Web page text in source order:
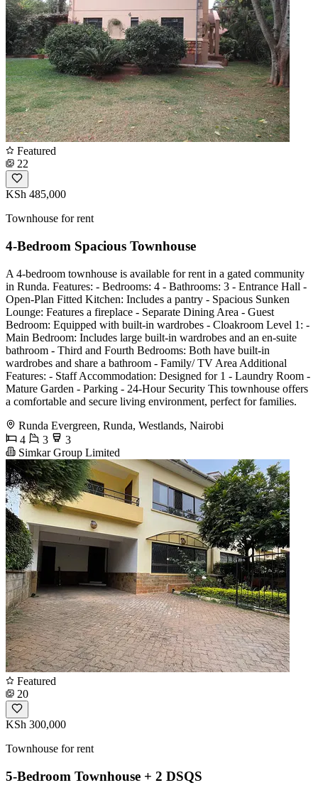
Featured
22
KSh 485,000
Townhouse for rent
4-Bedroom Spacious Townhouse
A 4-bedroom townhouse is available for rent in a gated community
in Runda. Features: - Bedrooms: 4 - Bathrooms: 3 - Entrance Hall -
Open-Plan Fitted Kitchen: Includes a pantry - Spacious Sunken
Lounge: Features a fireplace - Separate Dining Area - Guest
Bedroom: Equipped with built-in wardrobes - Cloakroom Level 1: -
Main Bedroom: Includes large built-in wardrobes and an en-suite
bathroom - Third and Fourth Bedrooms: Both have built-in
wardrobes and share a bathroom - Family/ TV Area Additional
Features: - Staff Accommodation: Designed for 1 - Laundry Room -
Mature Garden - Parking - 24-Hour Security This townhouse offers
a comfortable and secure living environment, perfect for families.
Runda Evergreen, Runda, Westlands, Nairobi
4
3
3
Simkar Group Limited
Featured
20
KSh 300,000
Townhouse for rent
5-Bedroom Townhouse + 2 DSQS